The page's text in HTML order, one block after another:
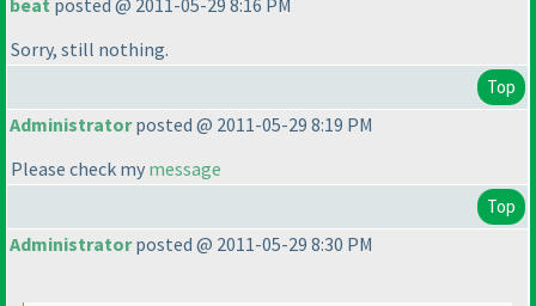
beat posted @ 2011-05-29 8:16 PM
Sorry, still nothing.
Top
Administratorposted @ 2011-05-29 8:19 PM
Please check my message
Top
Administratorposted @ 2011-05-29 8:30 PM